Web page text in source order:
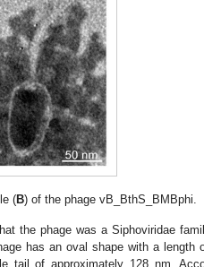
(B) of the phage vB_BthS_BMBphi.
the phage was a Siphoviridae
has an oval shape with a length
tail of approximately 128 nm.